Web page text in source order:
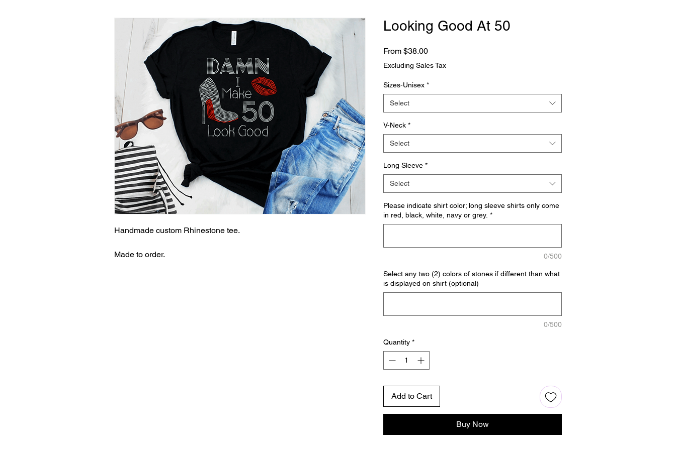
Handmade custom Rhinestone tee.
Made to order.
Looking Good At 50
From $38.00Sale
Price
Excluding Sales Tax
Sizes-Unisex *
Select
V-Neck *
Select
Long Sleeve *
Select
Please indicate shirt color; long sleeve shirts only come
in red, black, white, navy or grey. *
0/500
Select any two (2) colors of stones if different than what
is displayed on shirt (optional)
0/500
Quantity *
Add to Cart
Buy Now